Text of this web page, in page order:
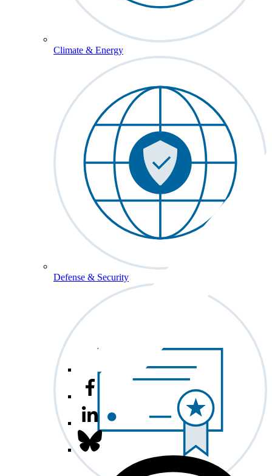
Climate & Energy
Defense & Security